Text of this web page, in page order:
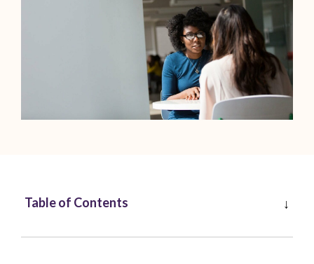
Table of Contents